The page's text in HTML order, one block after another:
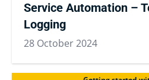
Service Automation –
Logging
28 October 2024